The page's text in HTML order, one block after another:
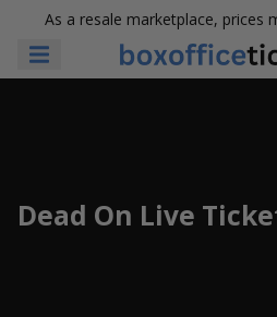
As a resale marketplace, prices
Dead On Live